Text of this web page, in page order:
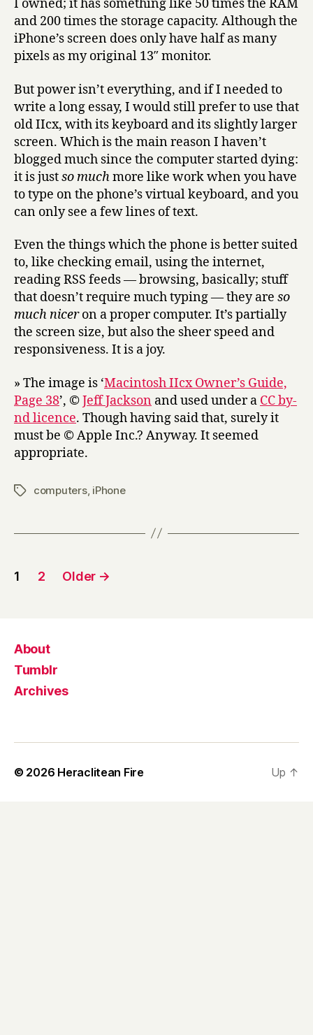
I owned; it has something like 50 times the RAM
and 200 times the storage capacity. Although the
iPhone’s screen does only have half as many
pixels as my original 13″ monitor.
But power isn’t everything, and if I needed to
write a long essay, I would still prefer to use that
old IIcx, with its keyboard and its slightly larger
screen. Which is the main reason I haven’t
blogged much since the computer started dying:
it is justso muchmore like work when you have
to type on the phone’s virtual keyboard, and you
can only see a few lines of text.
Even the things which the phone is better suited
to, like checking email, using the internet,
reading RSS feeds — browsing, basically; stuff
that doesn’t require much typing — they are so
much niceron a proper computer. It’s partially
the screen size, but also the sheer speed and
responsiveness. It is a joy.
» The image is ‘Macintosh IIcx Owner’s Guide,
Page 38’, ©Jeff Jackson and used under a CC by-
nd licence. Though having said that, surely it
must be © Apple Inc.? Anyway. It seemed
appropriate.
Tagscomputers, iPhone
Posts
1 2 Older →
About
Tumblr
Archives
© 2026 Heraclitean Fire Up ↑